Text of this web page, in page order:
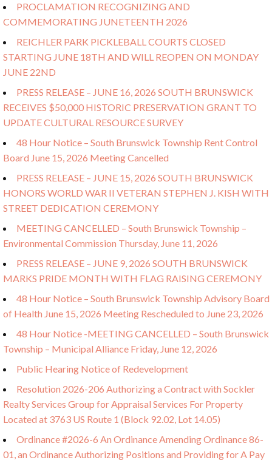
PROCLAMATION RECOGNIZING AND
COMMEMORATING JUNETEENTH 2026
REICHLER PARK PICKLEBALL COURTS CLOSED
STARTING JUNE 18TH AND WILL REOPEN ON MONDAY
JUNE 22ND
PRESS RELEASE – JUNE 16, 2026 SOUTH BRUNSWICK
RECEIVES $50,000 HISTORIC PRESERVATION GRANT TO
UPDATE CULTURAL RESOURCE SURVEY
48 Hour Notice – South Brunswick Township Rent Control
Board June 15, 2026 Meeting Cancelled
PRESS RELEASE – JUNE 15, 2026 SOUTH BRUNSWICK
HONORS WORLD WAR II VETERAN STEPHEN J. KISH WITH
STREET DEDICATION CEREMONY
MEETING CANCELLED – South Brunswick Township –
Environmental Commission Thursday, June 11, 2026
PRESS RELEASE – JUNE 9, 2026 SOUTH BRUNSWICK
MARKS PRIDE MONTH WITH FLAG RAISING CEREMONY
48 Hour Notice – South Brunswick Township Advisory Board
of Health June 15, 2026 Meeting Rescheduled to June 23, 2026
48 Hour Notice -MEETING CANCELLED – South Brunswick
Township – Municipal Alliance Friday, June 12, 2026
Public Hearing Notice of Redevelopment
Resolution 2026-206 Authorizing a Contract with Sockler
Realty Services Group for Appraisal Services For Property
Located at 3763 US Route 1 (Block 92.02, Lot 14.05)
Ordinance #2026-6 An Ordinance Amending Ordinance 86-
01, an Ordinance Authorizing Positions and Providing for A Pay